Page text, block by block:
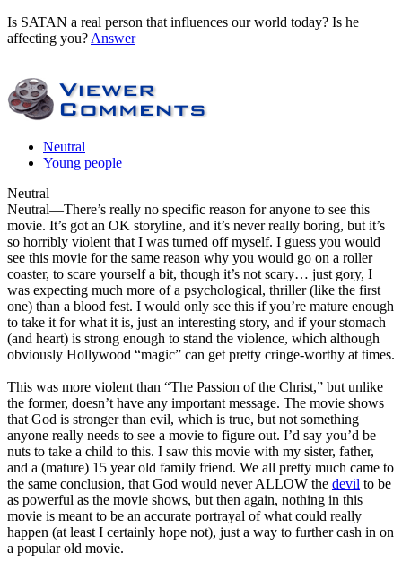
Is SATAN a real person that influences our world today? Is he
affecting you? Answer
Neutral
Young people
Neutral
Neutral—There’s really no specific reason for anyone to see this
movie. It’s got an OK storyline, and it’s never really boring, but it’s
so horribly violent that I was turned off myself. I guess you would
see this movie for the same reason why you would go on a roller
coaster, to scare yourself a bit, though it’s not scary… just gory, I
was expecting much more of a psychological, thriller (like the first
one) than a blood fest. I would only see this if you’re mature enough
to take it for what it is, just an interesting story, and if your stomach
(and heart) is strong enough to stand the violence, which although
obviously Hollywood “magic” can get pretty cringe-worthy at times.
This was more violent than “The Passion of the Christ,” but unlike
the former, doesn’t have any important message. The movie shows
that God is stronger than evil, which is true, but not something
anyone really needs to see a movie to figure out. I’d say you’d be
nuts to take a child to this. I saw this movie with my sister, father,
and a (mature) 15 year old family friend. We all pretty much came to
the same conclusion, that God would never ALLOW the devil to be
as powerful as the movie shows, but then again, nothing in this
movie is meant to be an accurate portrayal of what could really
happen (at least I certainly hope not), just a way to further cash in on
a popular old movie.